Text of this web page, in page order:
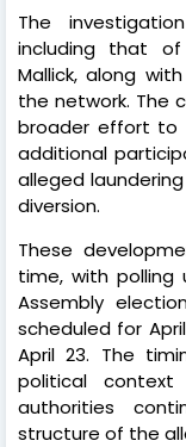
The
including that
Mallick, along
the network. The
broader effort to
additional
alleged
diversion.
These
time, with polling
Assembly
scheduled for
April 23. The
political context
authorities
structure of the